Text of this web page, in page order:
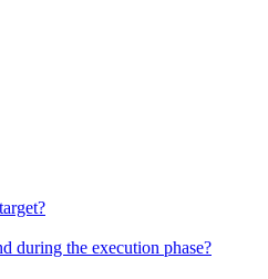
during the execution phase?